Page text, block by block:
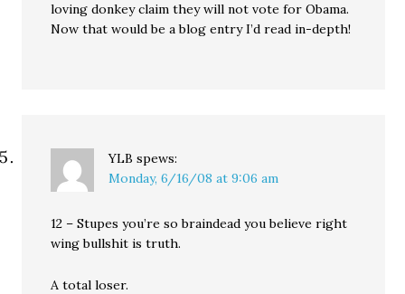
loving donkey claim they will not vote for Obama.
Now that would be a blog entry I’d read in-depth!
YLB spews:
Monday, 6/16/08 at 9:06 am
12 – Stupes you’re so braindead you believe right
wing bullshit is truth.
A total loser.